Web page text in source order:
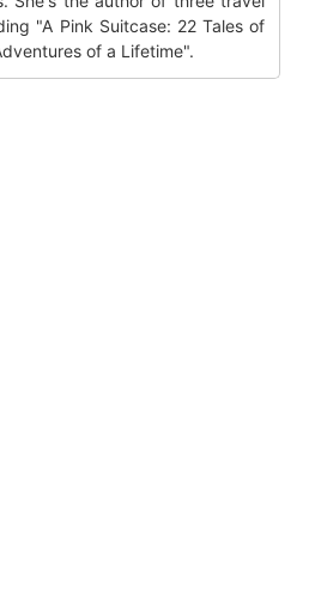
"A Pink Suitcase: 22 Tales of
of a Lifetime".